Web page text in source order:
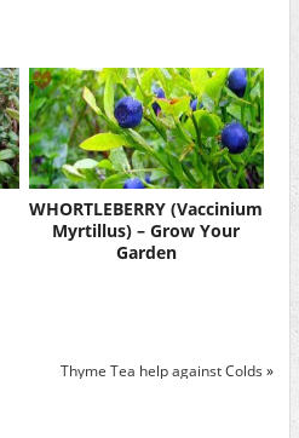
WHORTLEBERRY (Vaccinium
Myrtillus) – Grow Your
Garden
Thyme Tea help against Colds »